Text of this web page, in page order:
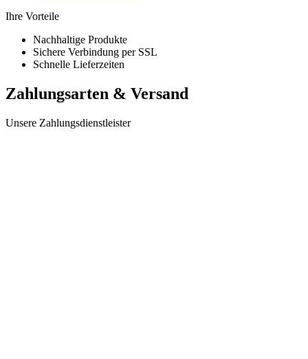
Ihre Vorteile
Nachhaltige Produkte
Sichere Verbindung per SSL
Schnelle Lieferzeiten
Zahlungsarten & Versand
Unsere Zahlungsdienstleister